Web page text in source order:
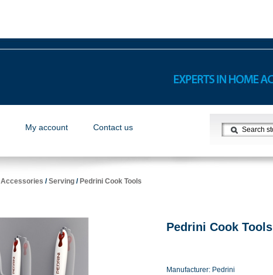
My account Contact us
Accessories /Serving/ Pedrini Cook Tools
Pedrini Cook Tools
Manufacturer: Pedrini